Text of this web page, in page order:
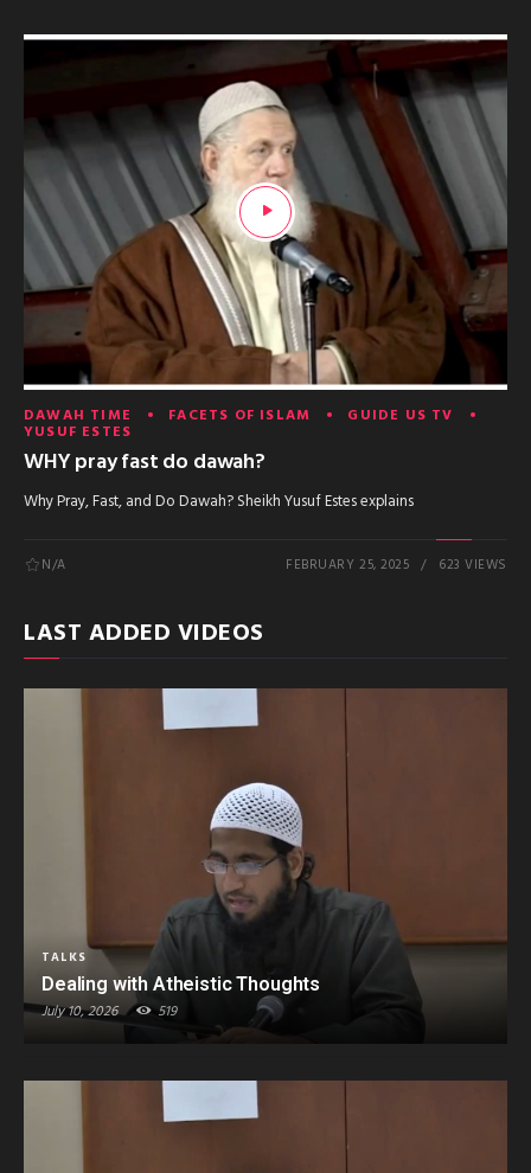
DAWAH TIME FACETS OF ISLAM GUIDE US TV
YUSUF ESTES
WHY pray fast do dawah?
Why Pray, Fast, and Do Dawah? Sheikh Yusuf Estes explains
N/A FEBRUARY 25, 2025 623 VIEWS
LAST ADDED VIDEOS
TALKS
Dealing with Atheistic Thoughts
July 10, 2026 519